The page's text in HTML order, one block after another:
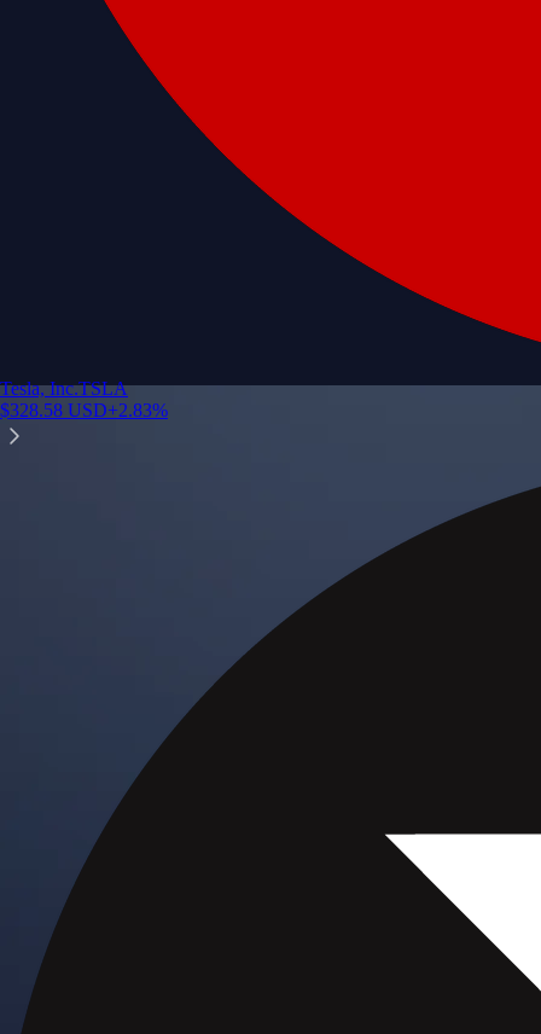
Tesla, Inc.TSLA
$328.58 USD+2.83%